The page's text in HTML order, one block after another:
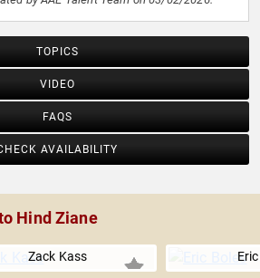
TOPICS
VIDEO
FAQS
AVAILABILITY
Hind Ziane
Zack Kass